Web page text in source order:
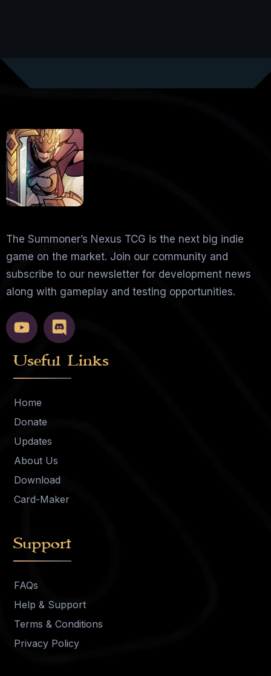
The Summoner’s Nexus TCG is the next big indie
game on the market. Join our community and
subscribe to our newsletter for development news
along with gameplay and testing opportunities.
Useful Links
Home
Donate
Updates
About Us
Download
Card-Maker
Support
FAQs
Help & Support
Terms & Conditions
Privacy Policy